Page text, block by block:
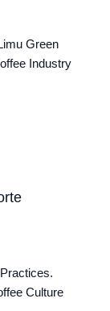
Green
Industry
Culture